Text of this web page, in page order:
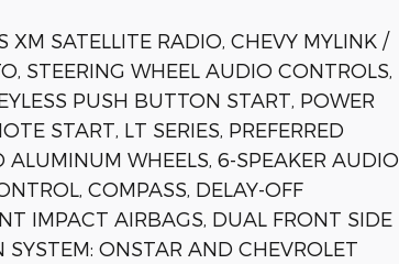
XM SATELLITE RADIO, CHEVY MYLINK /
STEERING WHEEL AUDIO CONTROLS,
PUSH BUTTON START, POWER
START, LT SERIES, PREFERRED
WHEELS, 6-SPEAKER AUDIO
COMPASS, DELAY-OFF
IMPACT AIRBAGS, DUAL FRONT SIDE
ONSTAR AND CHEVROLET